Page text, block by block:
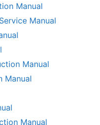
Manual
Manual
Manual
Manual
Manual